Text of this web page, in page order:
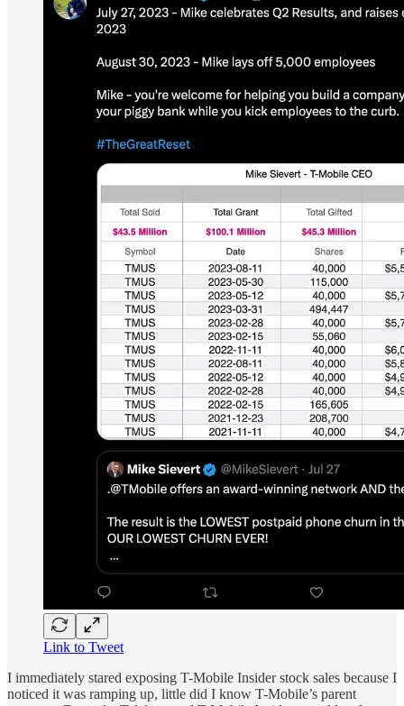
Link to Tweet
I immediately stared exposing T-Mobile Insider stock sales because I
noticed it was ramping up, little did I know T-Mobile’s parent